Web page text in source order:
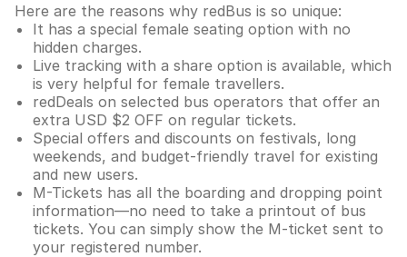
Here are the reasons why redBus is so unique:
It has a special female seating option with no
hidden charges.
Live tracking with a share option is available, which
is very helpful for female travellers.
redDeals on selected bus operators that offer an
extra USD $2 OFF on regular tickets.
Special offers and discounts on festivals, long
weekends, and budget-friendly travel for existing
and new users.
M-Tickets has all the boarding and dropping point
information—no need to take a printout of bus
tickets. You can simply show the M-ticket sent to
your registered number.